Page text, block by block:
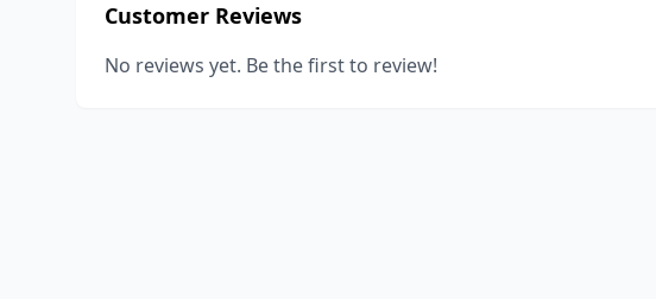
Customer Reviews
No reviews yet. Be the first to review!